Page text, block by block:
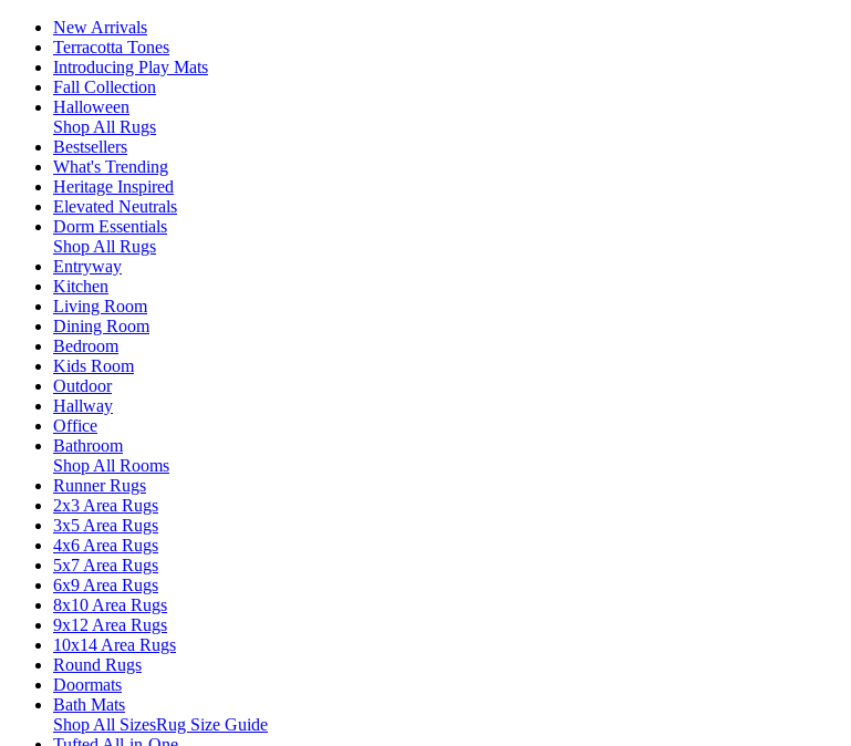
New Arrivals
Terracotta Tones
Introducing Play Mats
Fall Collection
Halloween
Shop All Rugs
Bestsellers
What's Trending
Heritage Inspired
Elevated Neutrals
Dorm Essentials
Shop All Rugs
Entryway
Kitchen
Living Room
Dining Room
Bedroom
Kids Room
Outdoor
Hallway
Office
Bathroom
Shop All Rooms
Runner Rugs
2x3 Area Rugs
3x5 Area Rugs
4x6 Area Rugs
5x7 Area Rugs
6x9 Area Rugs
8x10 Area Rugs
9x12 Area Rugs
10x14 Area Rugs
Round Rugs
Doormats
Bath Mats
Shop All SizesRug Size Guide